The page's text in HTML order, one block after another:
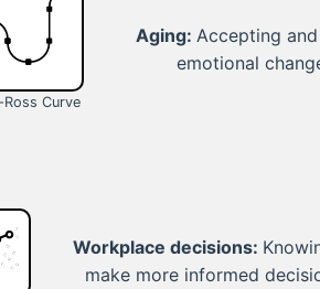
Ross Curve
Aging:Accepting
emotional
Workplace decisions:
make more informed